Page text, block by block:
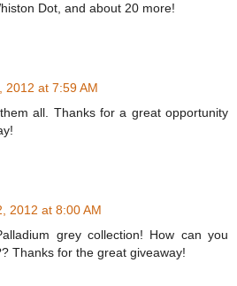
Dot, and about 20 more!
2012 at 7:59 AM
all. Thanks for a great opportunity
2012 at 8:00 AM
grey collection! How can you
Thanks for the great giveaway!